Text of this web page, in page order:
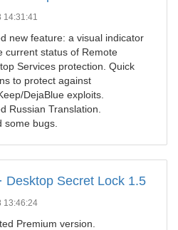
14:31:41
new feature: a visual indicator
current status of Remote
Services protection. Quick
to protect against
DejaBlue exploits.
Russian Translation.
some bugs.
Desktop Secret Lock 1.5
13:46:24
Premium version.